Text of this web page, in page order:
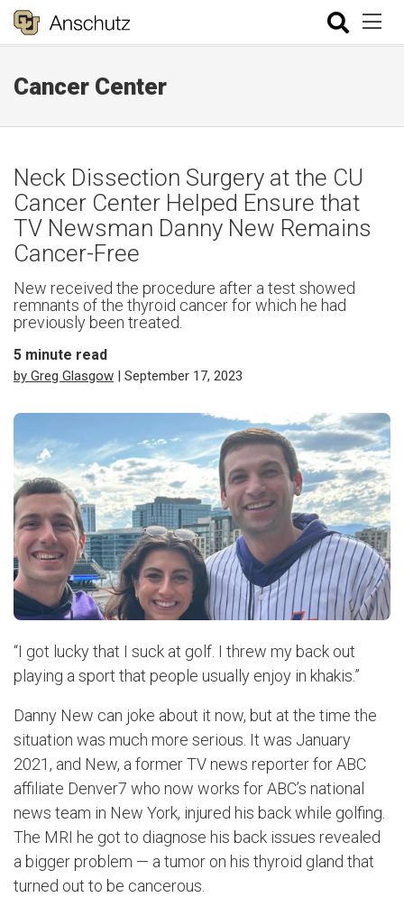
Cancer Center
Neck Dissection Surgery at the CU
Cancer Center Helped Ensure that
TV Newsman Danny New Remains
Cancer-Free
New received the procedure after a test showed
remnants of the thyroid cancer for which he had
previously been treated.
5 minute read
by Greg Glasgow | September 17, 2023
“I got lucky that I suck at golf. I threw my back out
playing a sport that people usually enjoy in khakis.”
Danny New can joke about it now, but at the time the
situation was much more serious. It was January
2021, and New, a former TV news reporter for ABC
affiliate Denver7 who now works for ABC’s national
news team in New York, injured his back while golfing.
The MRI he got to diagnose his back issues revealed
a bigger problem — a tumor on his thyroid gland that
turned out to be cancerous.